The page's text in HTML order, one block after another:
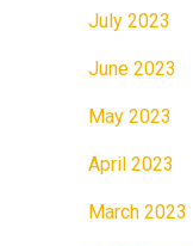
July 2023
June 2023
May 2023
April 2023
March 2023